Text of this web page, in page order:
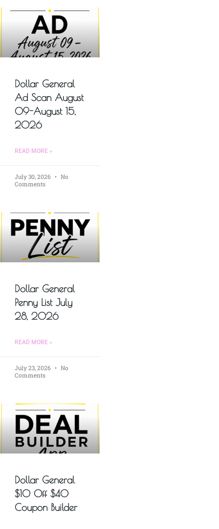
Dollar General
Ad Scan August
09-August 15,
2026
READ MORE »
July 30, 2026
No
Comments
Dollar General
Penny List July
28, 2026
READ MORE »
July 23, 2026
No
Comments
Dollar General
$10 Off $40
Coupon Builder